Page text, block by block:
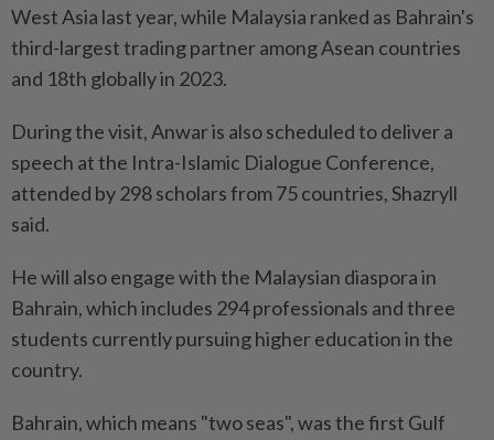
West Asia last year, while Malaysia ranked as Bahrain's
third-largest trading partner among Asean countries
and 18th globally in 2023.
During the visit, Anwar is also scheduled to deliver a
speech at the Intra-Islamic Dialogue Conference,
attended by 298 scholars from 75 countries, Shazryll
said.
He will also engage with the Malaysian diaspora in
Bahrain, which includes 294 professionals and three
students currently pursuing higher education in the
country.
Bahrain, which means "two seas", was the first Gulf